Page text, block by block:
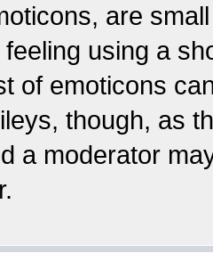
are
using a
of emoticons
though, as
a moderator